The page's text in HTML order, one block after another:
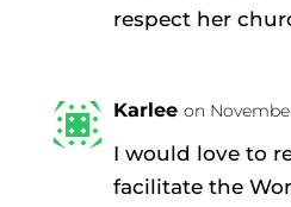
respect her
Karlee on
I would love to
facilitate the